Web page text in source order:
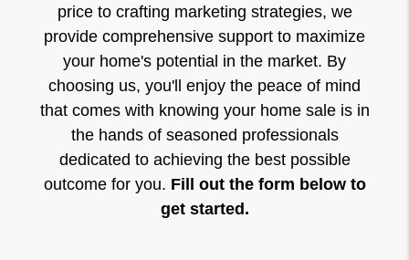
price to crafting marketing strategies, we
provide comprehensive support to maximize
your home's potential in the market. By
choosing us, you'll enjoy the peace of mind
that comes with knowing your home sale is in
the hands of seasoned professionals
dedicated to achieving the best possible
outcome for you. Fill out the form below to
get started.